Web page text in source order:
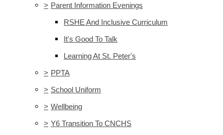
> Parent Information Evenings
RSHE And Inclusive Curriculum
It's Good To Talk
Learning At St. Peter's
> PPTA
> School Uniform
> Wellbeing
> Y6 Transition To CNCHS